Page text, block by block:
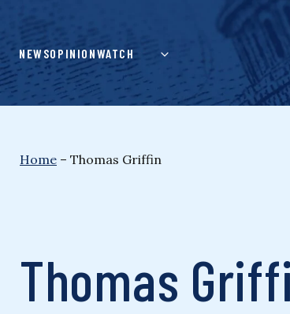
content
NEWSOPINIONWATCH
Home – Thomas Griffin
Thomas